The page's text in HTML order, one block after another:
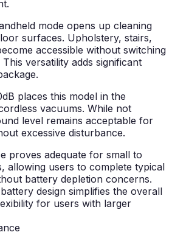
mode opens up cleaning
surfaces. Upholstery, stairs,
accessible without switching
versatility adds significant
places this model in the
vacuums. While not
level remains acceptable for
excessive disturbance.
proves adequate for small to
allowing users to complete typical
battery depletion concerns.
design simplifies the overall
for users with larger